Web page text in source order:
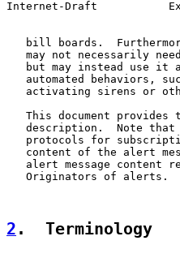
Internet-Draft
bill boards.
may not necessarily
but may instead use it
automated behaviors,
activating sirens or
This document provides
description.  Note
protocols for
content of the alert
alert message content
   Originators of alerts.
2 .  Terminology